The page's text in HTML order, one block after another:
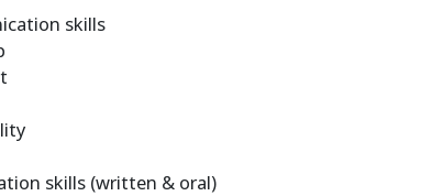
skills
skills (written & oral)